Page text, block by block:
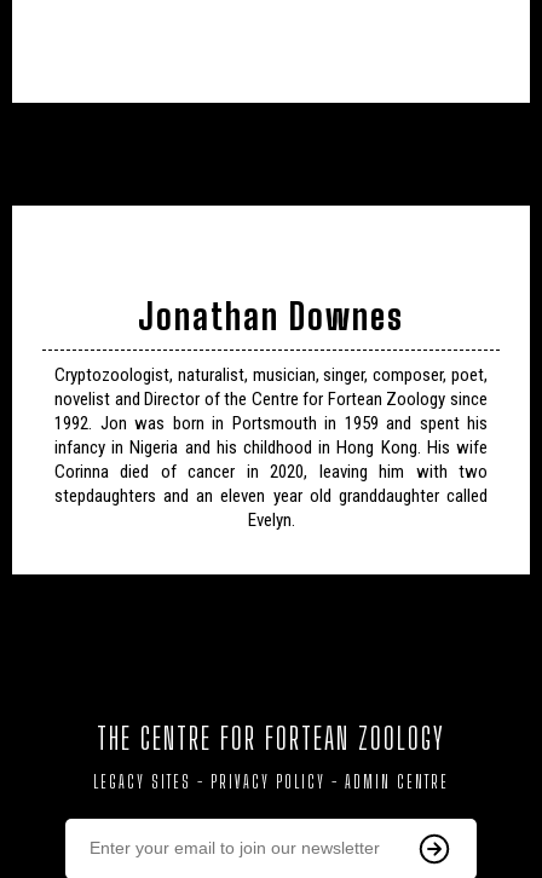
Jonathan Downes
Cryptozoologist, naturalist, musician, singer, composer, poet,
novelist and Director of the Centre for Fortean Zoology since
1992. Jon was born in Portsmouth in 1959 and spent his
infancy in Nigeria and his childhood in Hong Kong. His wife
Corinna died of cancer in 2020, leaving him with two
stepdaughters and an eleven year old granddaughter called
Evelyn.
THE CENTRE FOR FORTEAN ZOOLOGY
LEGACY SITES - PRIVACY POLICY - ADMIN CENTRE